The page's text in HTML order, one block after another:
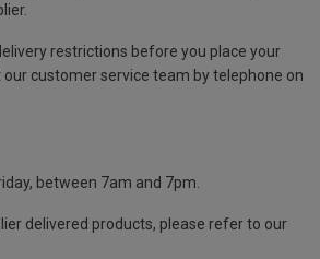
restrictions before you place your
our customer service team by telephone on
between 7am and 7pm.
delivered products, please refer to our